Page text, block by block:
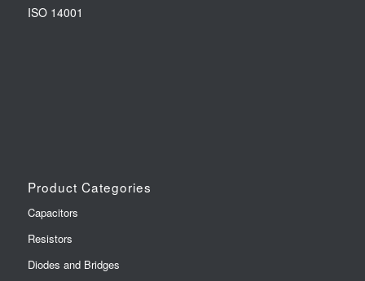
ISO 14001
Product Categories
Capacitors
Resistors
Diodes and Bridges